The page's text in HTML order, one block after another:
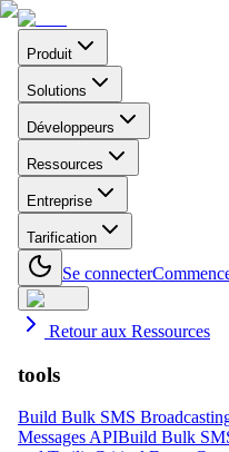
Produit
Solutions
Développeurs
Ressources
Entreprise
Tarification
Se connecter
Retour aux Ressources
tools
Build Bulk SMS
Messages APIBuild Bulk